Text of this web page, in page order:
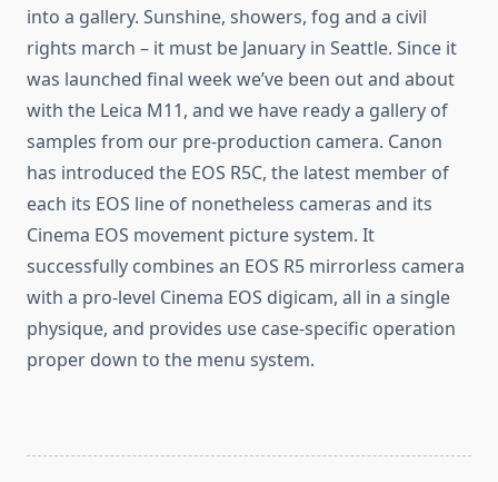
into a gallery. Sunshine, showers, fog and a civil
rights march – it must be January in Seattle. Since it
was launched final week we’ve been out and about
with the Leica M11, and we have ready a gallery of
samples from our pre-production camera. Canon
has introduced the EOS R5C, the latest member of
each its EOS line of nonetheless cameras and its
Cinema EOS movement picture system. It
successfully combines an EOS R5 mirrorless camera
with a pro-level Cinema EOS digicam, all in a single
physique, and provides use case-specific operation
proper down to the menu system.